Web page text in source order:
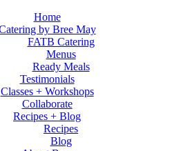
Home
by Bree May
FATB Catering
Menus
Ready Meals
Testimonials
Classes + Workshops
Collaborate
Recipes + Blog
Recipes
Blog